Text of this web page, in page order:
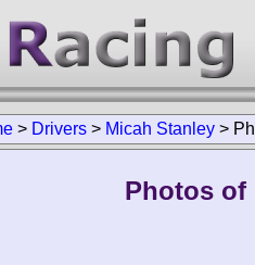
> Drivers > Micah Stanley >
Photos of